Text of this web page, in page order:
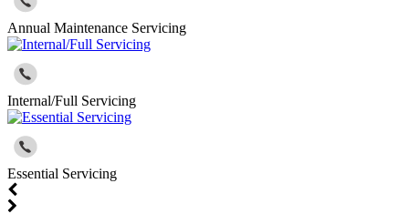
Annual Maintenance Servicing
Internal/Full Servicing
Essential Servicing